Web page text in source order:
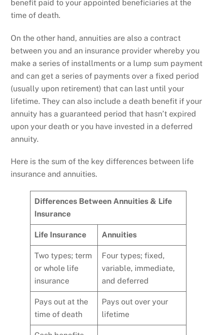
benefit paid to your appointed beneficiaries at the
time of death.
On the other hand, annuities are also a contract
between you and an insurance provider whereby you
make a series of installments or a lump sum payment
and can get a series of payments over a fixed period
(usually upon retirement) that can last until your
lifetime. They can also include a death benefit if your
annuity has a guaranteed period that hasn’t expired
upon your death or you have invested in a deferred
annuity.
Here is the sum of the key differences between life
insurance and annuities.
Differences Between Annuities & Life
Insurance
Life Insurance Annuities
Two types; term
or whole life
insurance
Four types; fixed,
variable, immediate,
and deferred
Pays out at the
time of death
Pays out over your
lifetime